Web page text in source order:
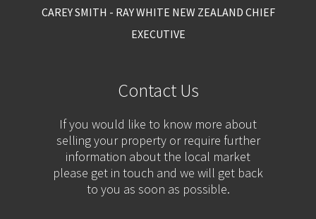
CAREY SMITH - RAY WHITE NEW ZEALAND CHIEF
EXECUTIVE
Contact Us
If you would like to know more about
selling your property or require further
information about the local market
please get in touch and we will get back
to you as soon as possible.